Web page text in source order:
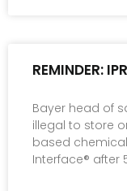
REMINDER:
Bayer head of
illegal to store
based
Interface® after